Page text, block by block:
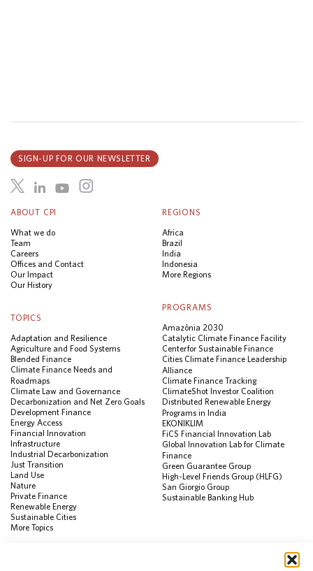
ABOUT CPI
What we do
Team
Careers
Offices and Contact
Our Impact
Our History
REGIONS
Africa
Brazil
India
Indonesia
More Regions
TOPICS
Adaptation and Resilience
Agriculture and Food Systems
Blended Finance
Climate Finance Needs and
Roadmaps
Climate Law and Governance
Decarbonization and Net Zero Goals
Development Finance
Energy Access
Financial Innovation
Infrastructure
Industrial Decarbonization
Just Transition
Land Use
Nature
Private Finance
Renewable Energy
Sustainable Cities
More Topics
PROGRAMS
Amazônia 2030
Catalytic Climate Finance Facility
Center for Sustainable Finance
Cities Climate Finance Leadership
Alliance
Climate Finance Tracking
ClimateShot Investor Coalition
Distributed Renewable Energy
Programs in India
EKONIKLIM
FiCS Financial Innovation Lab
Global Innovation Lab for Climate
Finance
Green Guarantee Group
High-Level Friends Group (HLFG)
San Giorgio Group
Sustainable Banking Hub
SIGN-UP FOR OUR NEWSLETTER